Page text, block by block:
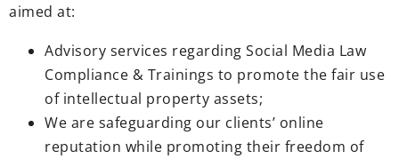
aimed at:
Advisory services regarding Social Media Law
Compliance & Trainings to promote the fair use
of intellectual property assets;
We are safeguarding our clients’ online
reputation while promoting their freedom of